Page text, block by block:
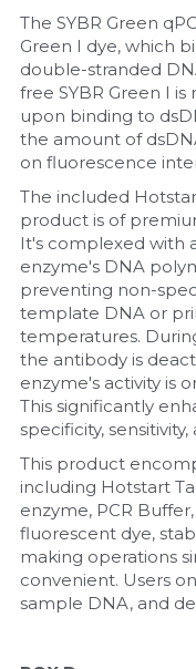
The SYBR Green
Green I dye, which
double-stranded
free SYBR Green I
upon binding to
the amount of
on fluorescence
The included
product is of
It's complexed with
enzyme's DNA
preventing non-
template DNA or
temperatures.
the antibody is
enzyme's activity is
This significantly
specificity,
This product
including Hotstart
enzyme, PCR Buffer,
fluorescent dye,
making operations
convenient. Users
sample DNA, and